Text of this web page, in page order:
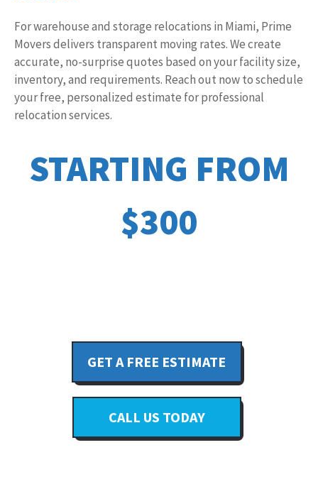
For warehouse and storage relocations in Miami, Prime
Movers delivers transparent moving rates. We create
accurate, no-surprise quotes based on your facility size,
inventory, and requirements. Reach out now to schedule
your free, personalized estimate for professional
relocation services.
STARTING FROM
$300
GET A FREE ESTIMATE
CALL US TODAY